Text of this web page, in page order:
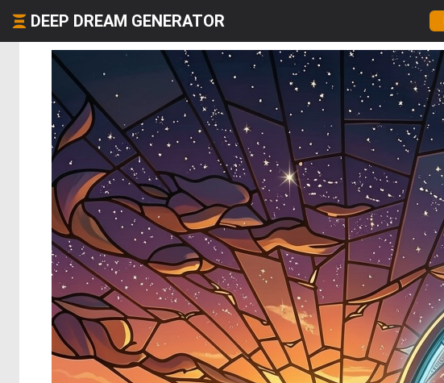
DEEP DREAM GENERATOR